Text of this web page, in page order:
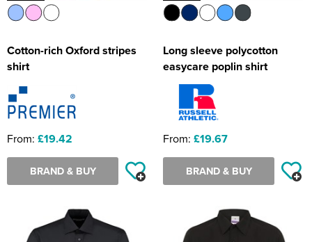
Cotton-rich Oxford stripes
shirt
From: £19.42
BRAND & BUY
Long sleeve polycotton
easycare poplin shirt
From: £19.67
BRAND & BUY